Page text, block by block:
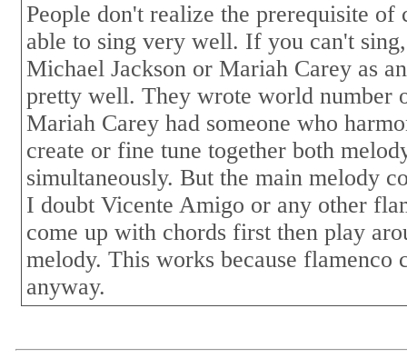
People don't realize the prerequisite
able to sing very well. If you can't
Michael Jackson or Mariah Carey as
pretty well. They wrote world number
Mariah Carey had someone who
create or fine tune together both
simultaneously. But the main melody
I doubt Vicente Amigo or any other
come up with chords first then play
melody. This works because
anyway.